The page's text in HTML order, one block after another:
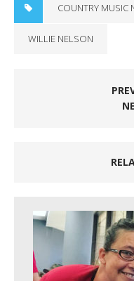
COUNTRY MUSIC
WILLIE NELSON